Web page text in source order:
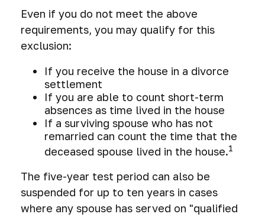
Even if you do not meet the above
requirements, you may qualify for this
exclusion:
If you receive the house in a divorce
settlement
If you are able to count short-term
absences as time lived in the house
If a surviving spouse who has not
remarried can count the time that the
deceased spouse lived in the house.1
The five-year test period can also be
suspended for up to ten years in cases
where any spouse has served on "qualified